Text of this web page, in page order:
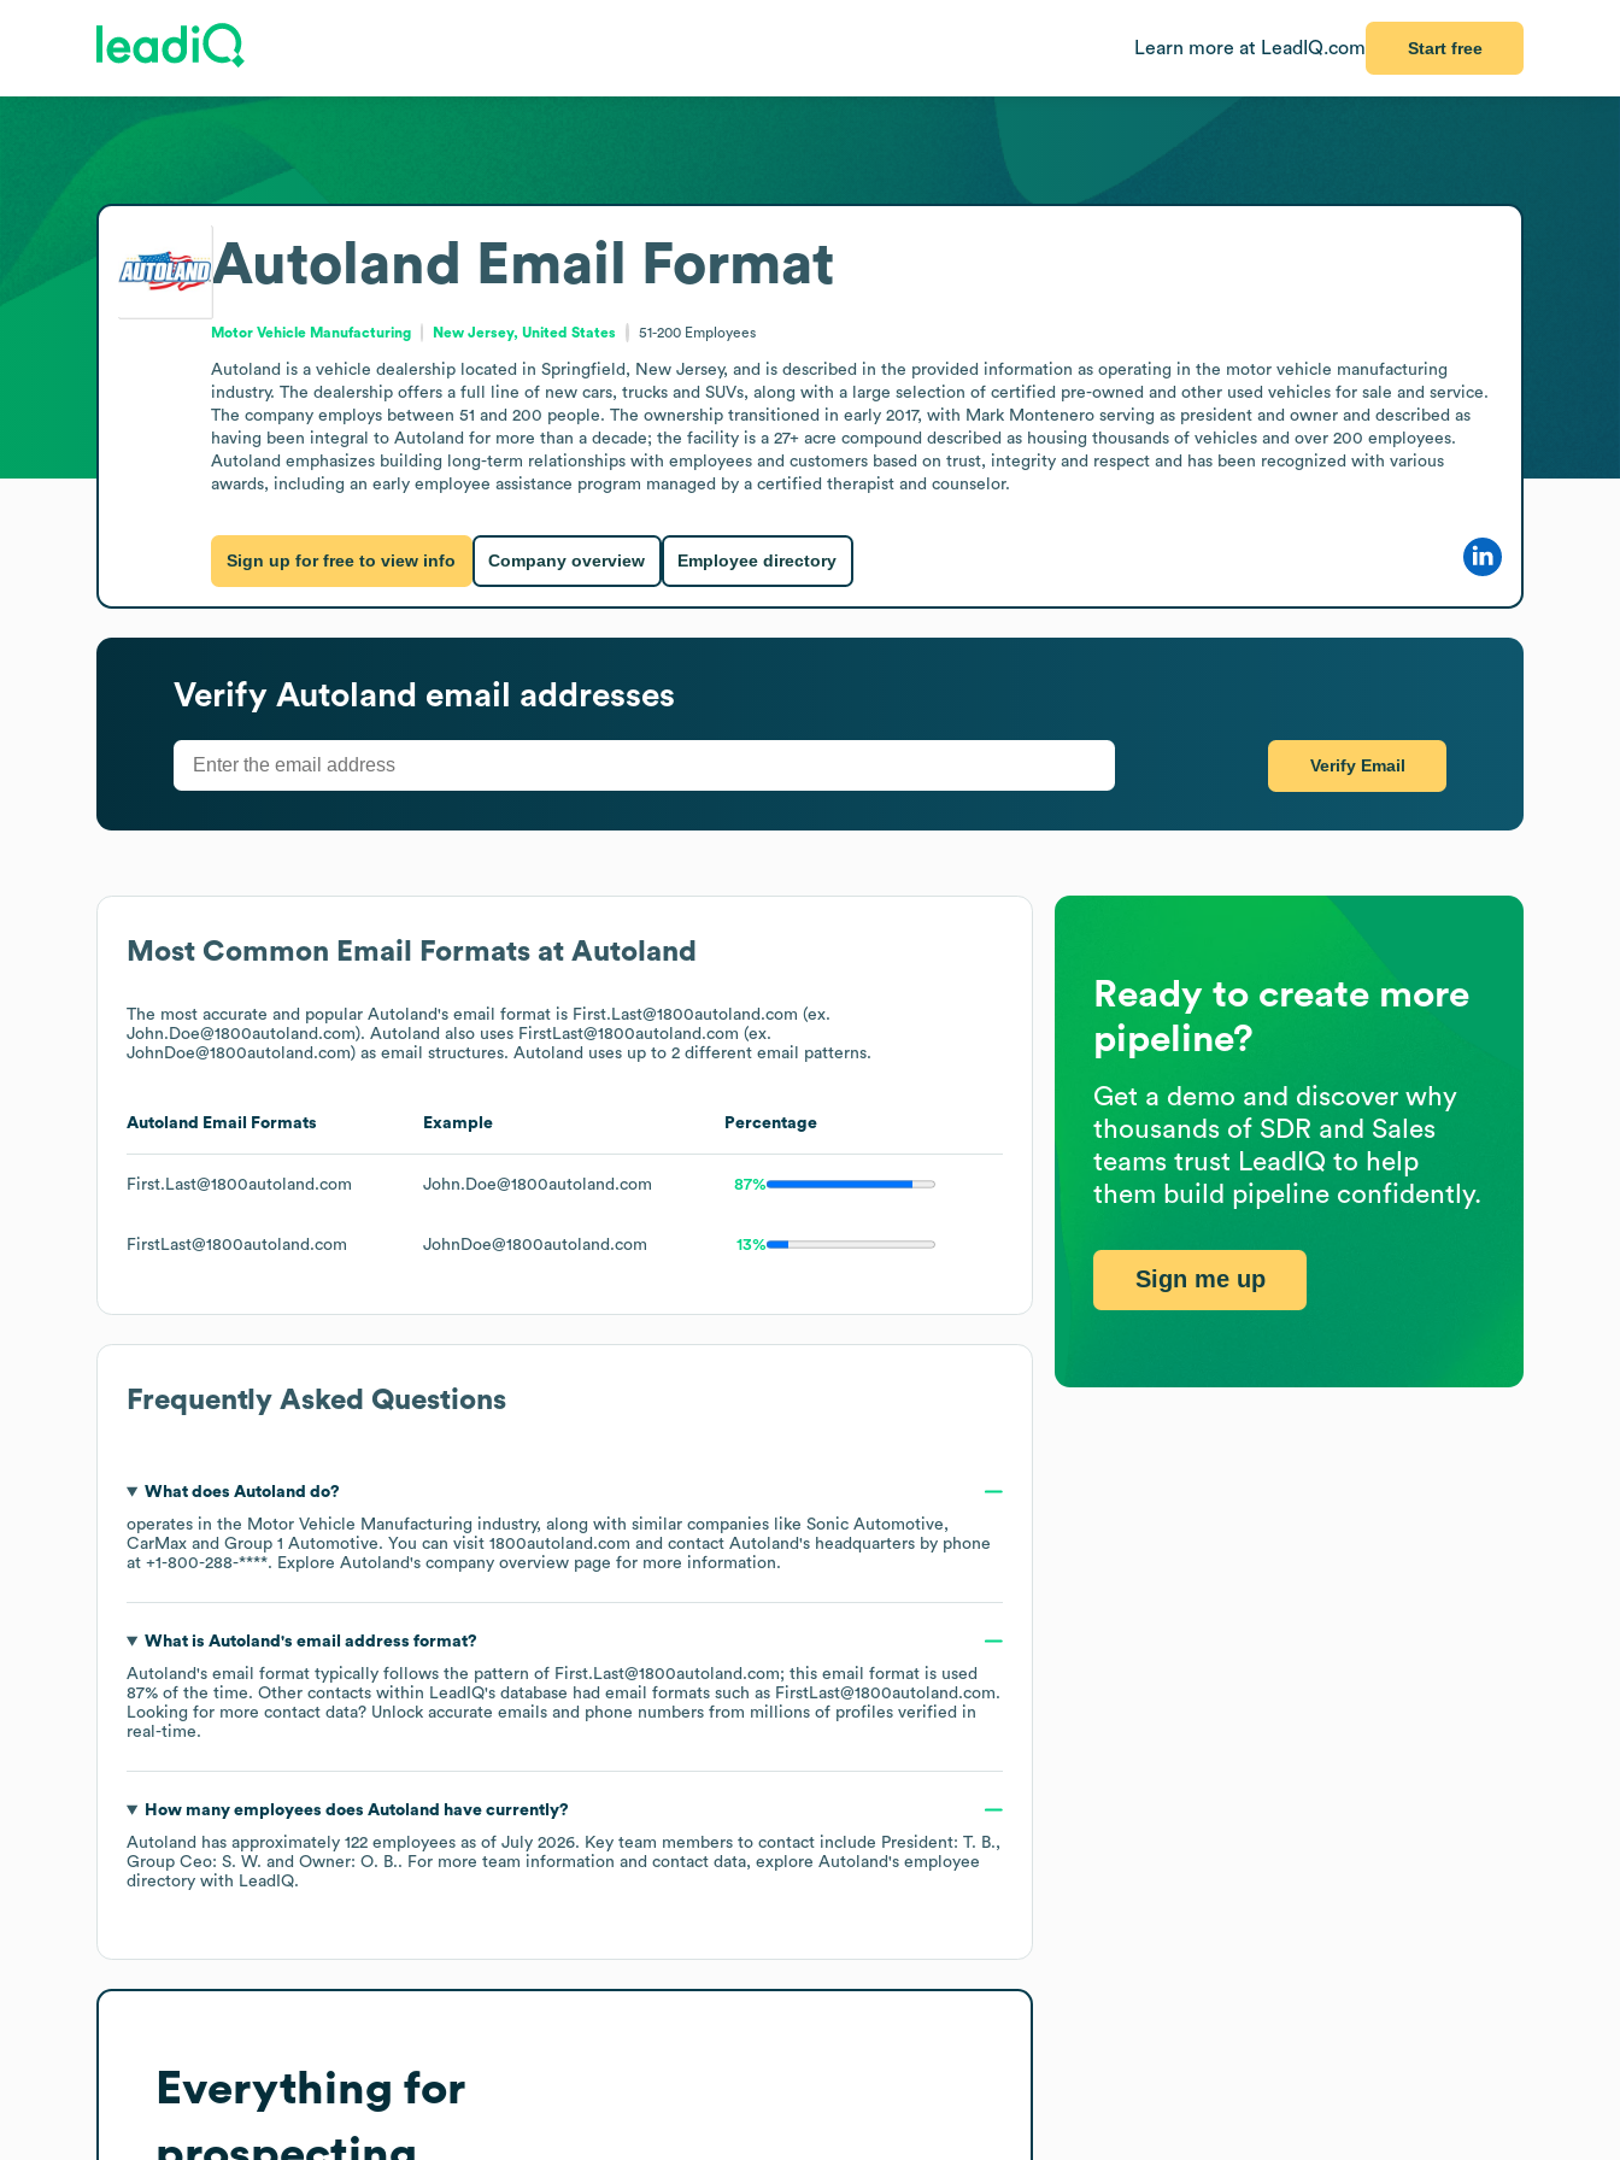
Learn more at LeadIQ.com Start free
Most Common Email Formats at Autoland
The most accurate and popular Autoland's email format is First.Last@1800autoland.com (ex.
John.Doe@1800autoland.com). Autoland also uses FirstLast@1800autoland.com (ex.
JohnDoe@1800autoland.com) as email structures. Autoland uses up to 2 different email patterns.
Autoland Email Formats Example Percentage
First.Last@1800autoland.com John.Doe@1800autoland.com 87%
FirstLast@1800autoland.com JohnDoe@1800autoland.com 13%
Frequently Asked Questions
What does Autoland do?
operates in the Motor Vehicle Manufacturing industry, along with similar companies like Sonic Automotive
CarMax
Group 1 Automotive. You can visit 1800autoland.com contact Autoland's headquarters by phone
at +1-800-288-****. Explore Autoland's company overview page for more information.
What is Autoland 's email address format?
Autoland's email format typically follows the pattern of First.Last@1800autoland.com; this email format is used
87% of the time. Other contacts within LeadIQ's database had email formats such as FirstLast@1800autoland.com.
Looking for more contact data? Unlock accurate emails and phone numbers from millions of profiles verified in
real-time.
How many employees does Autoland
have currently?
Autoland has approximately 122 employees as of July 2026. Key team members to contact include President: T. B.
Group Ceo: S. W.
Owner: O. B.. For more team information and contact data, explore Autoland's employee
directory with LeadIQ.
Everything for
Autoland Email Format
Motor Vehicle Manufacturing New Jersey, United States 51-200 Employees
Autoland is a vehicle dealership located in Springfield, New Jersey, and is described in the provided information as operating in the motor vehicle manufacturing
industry. The dealership offers a full line of new cars, trucks and SUVs, along with a large selection of certified pre-owned and other used vehicles for sale and service.
The company employs between 51 and 200 people. The ownership transitioned in early 2017, with Mark Montenero serving as president and owner and described as
having been integral to Autoland for more than a decade; the facility is a 27+ acre compound described as housing thousands of vehicles and over 200 employees.
Autoland emphasizes building long-term relationships with employees and customers based on trust, integrity and respect and has been recognized with various
awards, including an early employee assistance program managed by a certified therapist and counselor.
Sign up for free to view info Company overview Employee directory
Verify Autoland email addresses
Verify Email
Ready to create more
pipeline?
Get a demo and discover why
thousands of SDR and Sales
teams trust LeadIQ to help
them build pipeline confidently.
Sign me up